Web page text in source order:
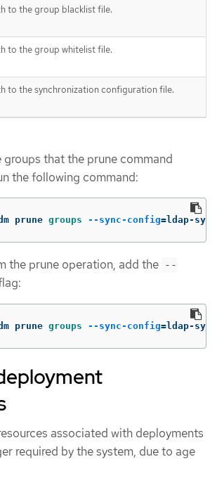
to the group blacklist file.
to the group whitelist file.
to the synchronization configuration file.
groups that the prune command
the following command:
prune groups --sync-config=ldap-
the prune operation, add the --
prune groups --sync-config=ldap-
associated with deployments
required by the system, due to age